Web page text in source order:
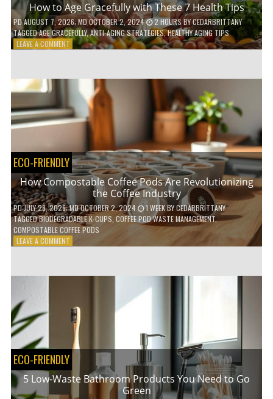
How to Age Gracefully with These 7 Health Tips
PDAUGUST 7, 2026; MD OCTOBER 2, 2024 2 HOURSBYCEDARBRITTANY
TAGGEDAGE GRACEFULLY,ANTI-AGING STRATEGIES,HEALTHY AGING TIPS
LEAVE A COMMENTON
GRACEFULLY
WITH
THESE
7
HEALTH
ECO-FRIENDLY
How Compostable Coffee Pods Are Revolutionizing
the Coffee Industry
PDJULY 28, 2026; MD OCTOBER 2, 2024 1 WEEKBYCEDARBRITTANY
TAGGEDBIODEGRADABLE K-CUPS COFFEE POD WASTE MANAGEMENT,
COMPOSTABLE COFFEE PODS
LEAVE A COMMENTON
REVOLUTIONIZING
THE
COFFEE
INDUSTRY
ECO-FRIENDLY
5 Low-Waste Bathroom Products You Need to Go
Green